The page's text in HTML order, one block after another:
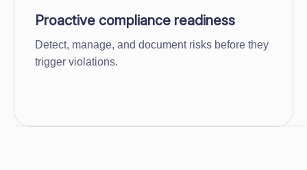
Proactive compliance readiness
Detect, manage, and document risks before they
trigger violations.